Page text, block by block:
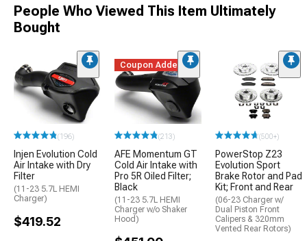
People Who Viewed This Item Ultimately
Bought
(196)
Injen Evolution Cold
Air Intake with Dry
Filter
(11-23 5.7L HEMI
Charger)
$419.52
Coupon Added
(213)
AFE Momentum GT
Cold Air Intake with
Pro 5R Oiled Filter;
Black
(11-23 5.7L HEMI
Charger w/o Shaker
Hood)
(500+)
PowerStop Z23
Evolution Sport
Brake Rotor and Pad
Kit; Front and Rear
(06-23 Charger w/
Dual Piston Front
Calipers & 320mm
Vented Rear Rotors)